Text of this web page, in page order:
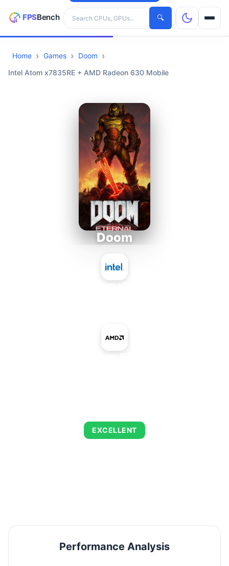
Search hardware
🔍
CPUs
Home Games
Doom
Intel Atom x7835RE + AMD Radeon 630 Mobile
Doom
EXCELLENT
Performance Analysis